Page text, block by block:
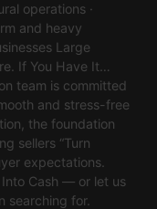
operations ·
and heavy
Large
If You Have It…
team is committed
and stress-free
the foundation
sellers “Turn
expectations.
Cash — or let us
searching for.